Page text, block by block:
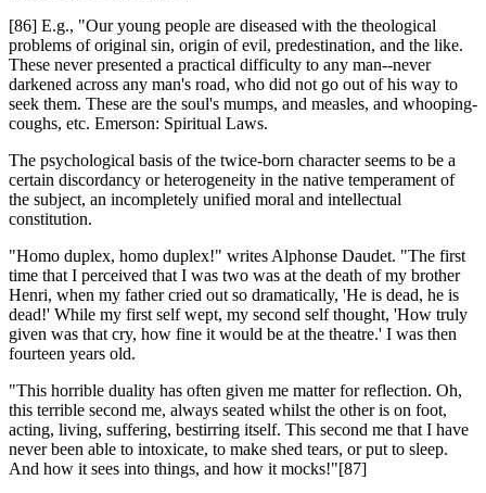
[86] E.g., "Our young people are diseased with the theological
problems of original sin, origin of evil, predestination, and the like.
These never presented a practical difficulty to any man--never
darkened across any man's road, who did not go out of his way to
seek them. These are the soul's mumps, and measles, and whooping-
coughs, etc. Emerson: Spiritual Laws.
The psychological basis of the twice-born character seems to be a
certain discordancy or heterogeneity in the native temperament of
the subject, an incompletely unified moral and intellectual
constitution.
"Homo duplex, homo duplex!" writes Alphonse Daudet. "The first
time that I perceived that I was two was at the death of my brother
Henri, when my father cried out so dramatically, 'He is dead, he is
dead!' While my first self wept, my second self thought, 'How truly
given was that cry, how fine it would be at the theatre.' I was then
fourteen years old.
"This horrible duality has often given me matter for reflection. Oh,
this terrible second me, always seated whilst the other is on foot,
acting, living, suffering, bestirring itself. This second me that I have
never been able to intoxicate, to make shed tears, or put to sleep.
And how it sees into things, and how it mocks!"[87]